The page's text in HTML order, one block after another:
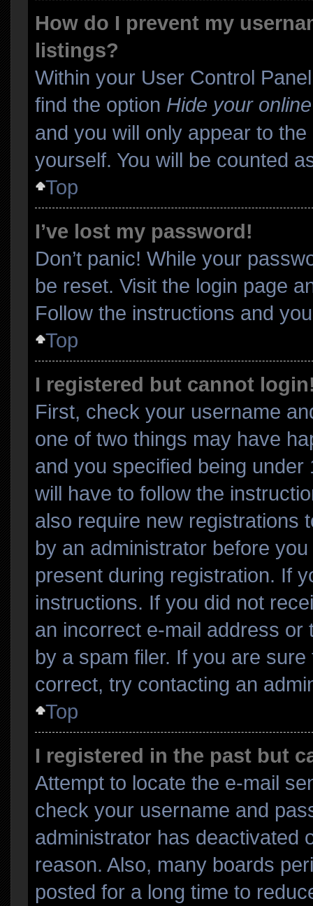
How do I prevent my
listings?
Within your User Control
find the option Hide your
and you will only appear to
yourself. You will be counted
Top
I’ve lost my password!
Don’t panic! While your
be reset. Visit the login page
Follow the instructions and
Top
I registered but cannot
First, check your username
one of two things may have
and you specified being
will have to follow the
also require new registrations
by an administrator before
present during registration. If
instructions. If you did not
an incorrect e-mail address
by a spam filer. If you are
correct, try contacting an
Top
I registered in the past but
Attempt to locate the e-mail
check your username and
administrator has deactivated
reason. Also, many boards
posted for a long time to